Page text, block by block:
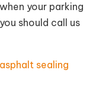
your parking
should call us
sealing